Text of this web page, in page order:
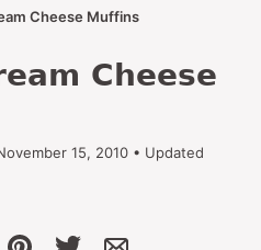
Cheese Muffins
Cheese
15, 2010 • Updated